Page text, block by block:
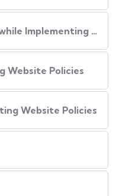
Need of Legal Professional while Implementing Website Policies
Website Policies
Website Policies